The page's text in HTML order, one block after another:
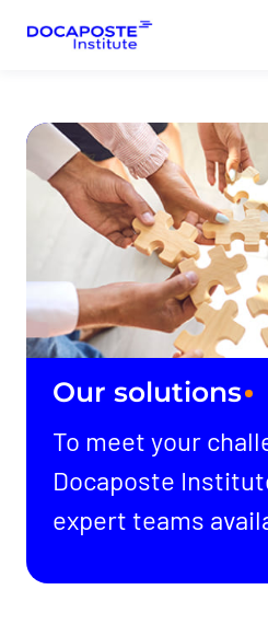
Our solutions
To meet your
Docaposte
expert teams